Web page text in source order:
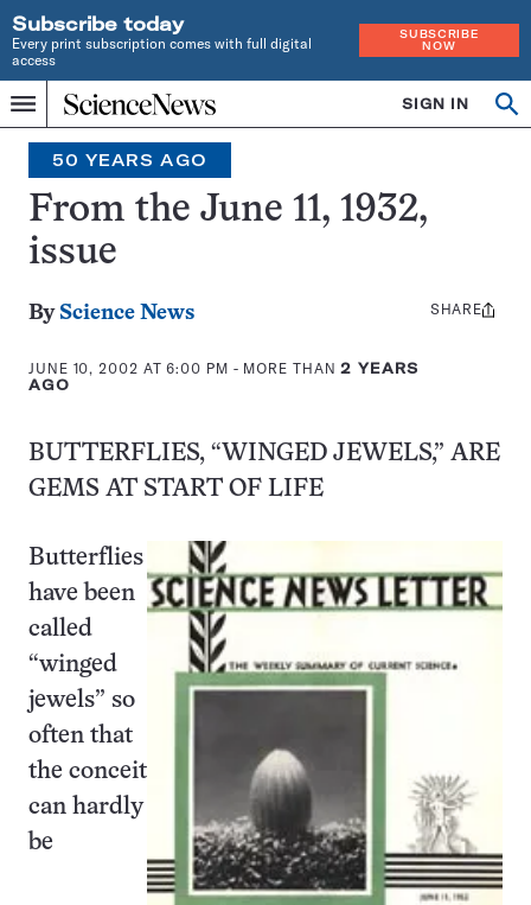
Subscribe today
Every print subscription comes with full digital
access
SUBSCRIBE
NOW
Menu
Home
INDEPENDENT
JOURNALISM
SINCE
1921
SIGN IN
50 YEARS AGO
From the June 11, 1932,
issue
By Science News
JUNE 10, 2002 AT 6:00 PM - MORE THAN2 YEARS
AGO
Share
SHARE
BUTTERFLIES, “WINGED JEWELS,” ARE
GEMS AT START OF LIFE
Butterflies
have been
called
“winged
jewels” so
often that
the conceit
can hardly
be